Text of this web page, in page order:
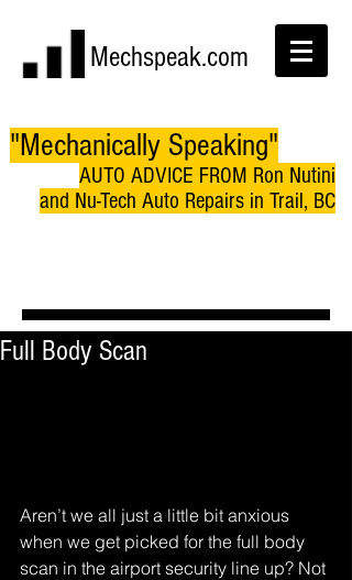
Mechspeak.com
"Mechanically Speaking"
AUTO ADVICE FROM Ron Nutini
and Nu-Tech Auto Repairs in Trail, BC
Full Body Scan
Aren’t we all just a little bit anxious
when we get picked for the full body
scan in the airport security line up? Not